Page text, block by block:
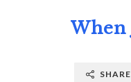
When
SHARE